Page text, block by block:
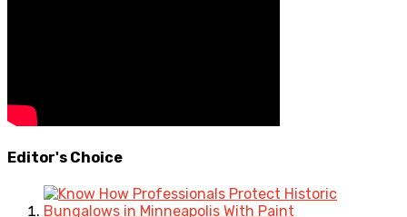
Editor's Choice